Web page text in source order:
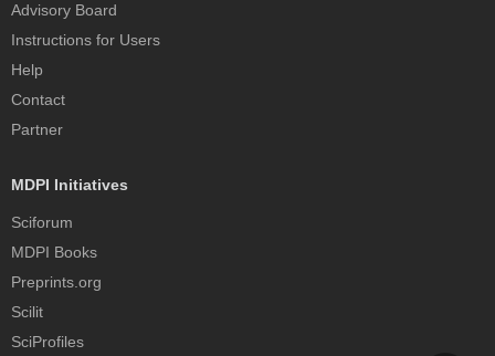
Advisory Board
Instructions for Users
Help
Contact
Partner
MDPI Initiatives
Sciforum
MDPI Books
Preprints.org
Scilit
SciProfiles